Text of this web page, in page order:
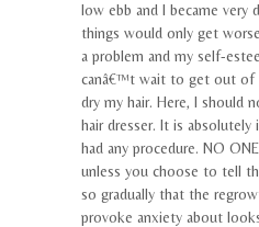
low ebb and I became very
things would only get
a problem and my self-
canâ€™t wait to get out of
dry my hair. Here, I should
hair dresser. It is
had any procedure. NO
unless you choose to tell
so gradually that the
provoke anxiety about